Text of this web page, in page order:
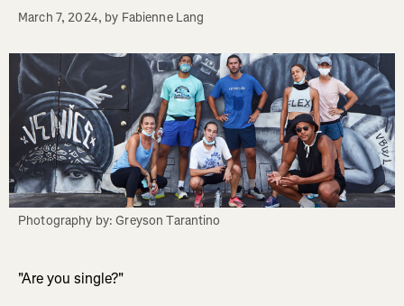
March 7, 2024, by Fabienne Lang
Photography by: Greyson Tarantino
"Are you single?"